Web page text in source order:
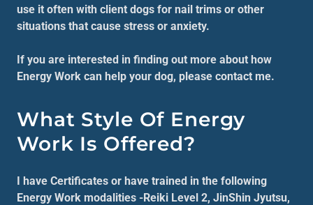
use it often with client dogs for nail trims or other
situations that cause stress or anxiety.
If you are interested in finding out more about how
Energy Work can help your dog, please contact me.
What Style Of Energy
Work Is Offered?
I have Certificates or have trained in the following
Energy Work modalities -Reiki Level 2, JinShin Jyutsu,